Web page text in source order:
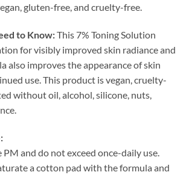
gluten-free, and cruelty-free.
to Know:This 7% Toning Solution
for visibly improved skin radiance and
also improves the appearance of skin
use. This product is vegan, cruelty-
without oil, alcohol, silicone, nuts,
and do not exceed once-daily use.
a cotton pad with the formula and